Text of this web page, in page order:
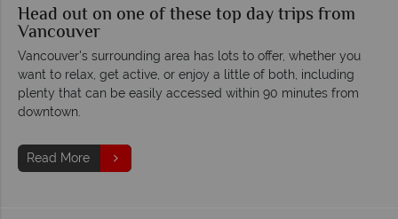
Head out on one of these top day trips from
Vancouver
Vancouver's surrounding area has lots to offer, whether you
want to relax, get active, or enjoy a little of both, including
plenty that can be easily accessed within 90 minutes from
downtown.
Read More